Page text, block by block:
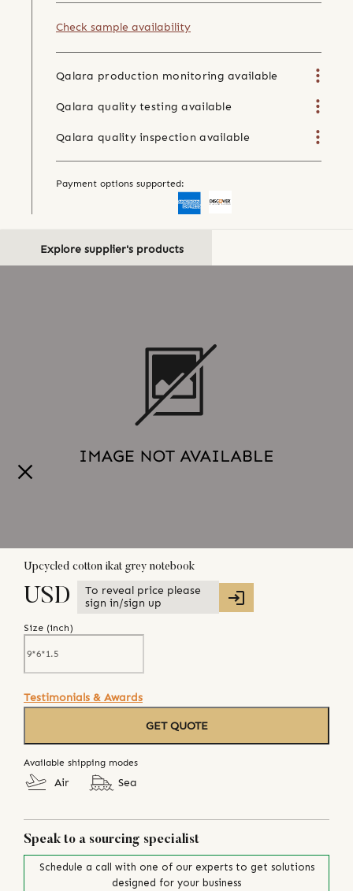
Check sample availability
Qalara production monitoring available
Qalara quality testing available
Qalara quality inspection available
Payment options supported:
Explore supplier's products
Upcycled cotton ikat grey notebook
USD
To reveal price please
sign in/sign up
Size (inch)
Testimonials & Awards
GET QUOTE
Available shipping modes
Air Sea
Speak to a sourcing specialist
Schedule a call with one of our experts to get solutions
designed for your business